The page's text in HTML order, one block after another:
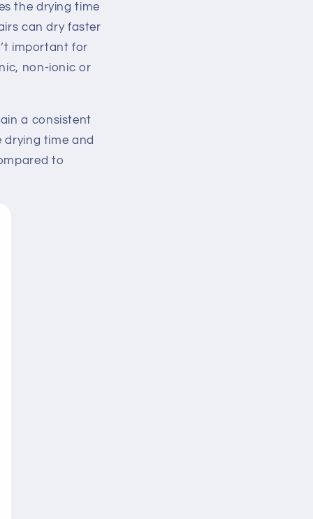
the drying time
can dry faster
important for
non-ionic or
a consistent
drying time and
to